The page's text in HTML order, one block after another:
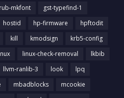
mkfont
gst-typefind-1
hostid hp-firmware
hpftodit
kill kmodsign
krb5-config
linux-check-removal
lkbib
llvm-ranlib-3 look
lpq
mbadblocks
mcookie